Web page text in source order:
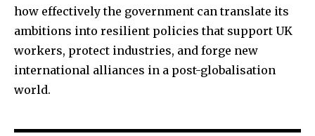
how effectively the government can translate its
ambitions into resilient policies that support UK
workers, protect industries, and forge new
international alliances in a post-globalisation
world.